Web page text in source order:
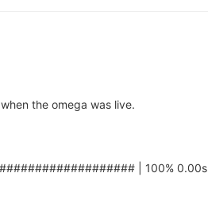
the omega was live.
| 100% 0.00s